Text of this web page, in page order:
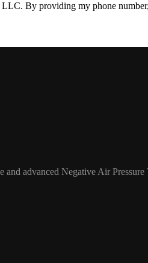
By providing my phone
advanced Negative Air Pressure